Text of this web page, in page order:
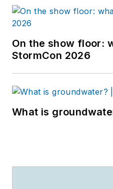
On the show floor:
StormCon 2026
What is